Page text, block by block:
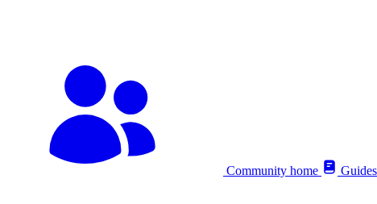
Community home Guides